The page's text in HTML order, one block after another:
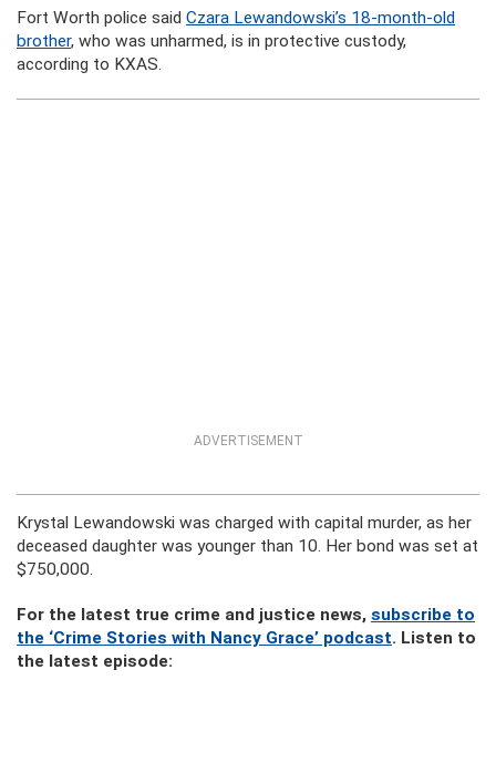
Fort Worth police said Czara Lewandowski’s 18-month-old
brother, who was unharmed, is in protective custody,
according to KXAS.
ADVERTISEMENT
Krystal Lewandowski was charged with capital murder, as her
deceased daughter was younger than 10. Her bond was set at
$750,000.
For the latest true crime and justice news, subscribe to
the ‘Crime Stories with Nancy Grace’ podcast. Listen to
the latest episode: